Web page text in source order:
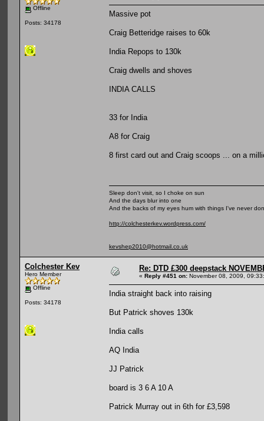
Offline
Posts: 34178
Massive pot
Craig Betteridge raises to 60k
India Repops to 130k
Craig dwells and shoves
INDIA CALLS
33 for India
A8 for Craig
8 first card out and Craig scoops ... on a
Sleep don't visit, so I choke on sun
And the days blur into one
And the backs of my eyes hum with things I've never
http://colchesterkev.wordpress.com/
kevshep2010@hotmail.co.uk
Colchester Kev
Hero Member
Offline
Posts: 34178
Re: DTD £300 deepstack
« Reply #451 on: November 08, 2009,
India straight back into raising
But Patrick shoves 130k
India calls
AQ India
JJ Patrick
board is 3 6 A 10 A
Patrick Murray out in 6th for £3,598